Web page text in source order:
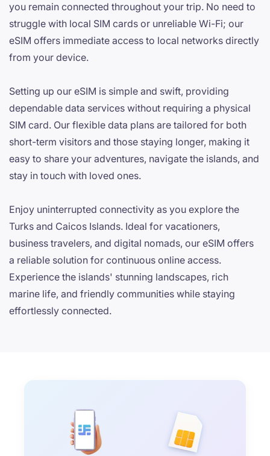
you remain connected throughout your trip. No need to
struggle with local SIM cards or unreliable Wi-Fi; our
eSIM offers immediate access to local networks directly
from your device.
Setting up our eSIM is simple and swift, providing
dependable data services without requiring a physical
SIM card. Our flexible data plans are tailored for both
short-term visitors and those staying longer, making it
easy to share your adventures, navigate the islands, and
stay in touch with loved ones.
Enjoy uninterrupted connectivity as you explore the
Turks and Caicos Islands. Ideal for vacationers,
business travelers, and digital nomads, our eSIM offers
a reliable solution for continuous online access.
Experience the islands' stunning landscapes, rich
marine life, and friendly communities while staying
effortlessly connected.